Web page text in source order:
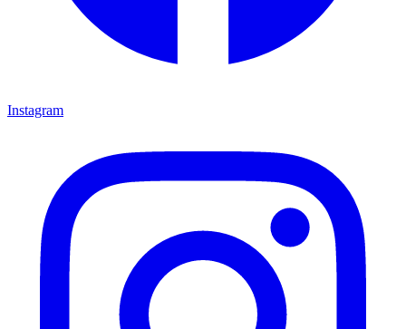
Instagram